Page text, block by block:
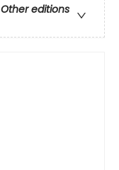
Other editions